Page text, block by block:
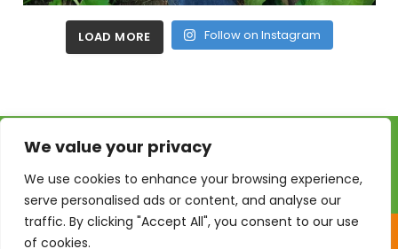
We value your privacy
We use cookies to enhance your browsing experience,
serve personalised ads or content, and analyse our
traffic. By clicking "Accept All", you consent to our use
of cookies.
LOAD MORE Follow on Instagram